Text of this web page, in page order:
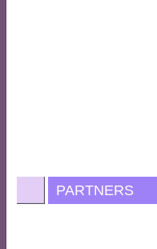
PARTNERS